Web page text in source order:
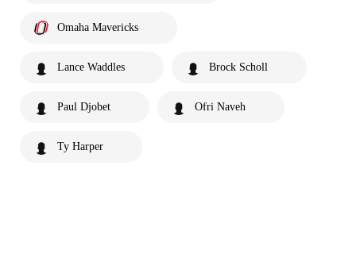
Omaha Mavericks
Lance Waddles Brock Scholl
Paul Djobet Ofri Naveh
Ty Harper